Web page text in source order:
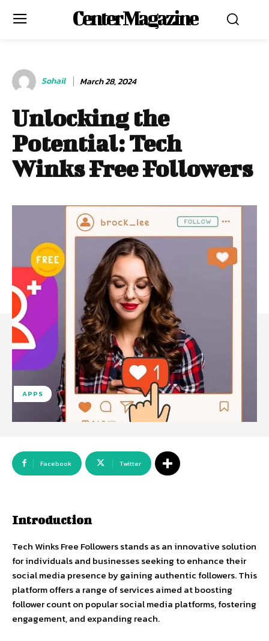
Center Magazine
Sohail March 28, 2024
Unlocking the
Potential: Tech
Winks Free Followers
APPS
Facebook Twitter
Introduction
Tech Winks Free Followers stands as an innovative solution
for individuals and businesses seeking to enhance their
social media presence by gaining authentic followers. This
platform offers a range of services aimed at boosting
follower count on popular social media platforms, fostering
engagement, and expanding reach.